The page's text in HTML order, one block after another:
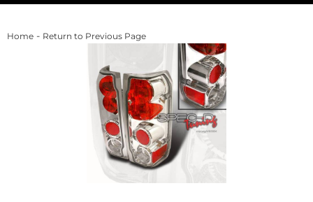
Home - Return to Previous Page